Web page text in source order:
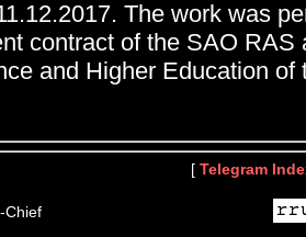
The work was
contract of the SAO RAS
and Higher Education of
[ Telegram
Chief